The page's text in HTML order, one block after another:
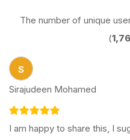
The number of unique
(
S
Sirajudeen Mohamed
I am happy to share this, I